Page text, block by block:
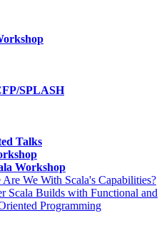
SPLASH
Talks
Workshop
Are We With Scala's Capabilities?
Scala Builds with Functional and
Programming